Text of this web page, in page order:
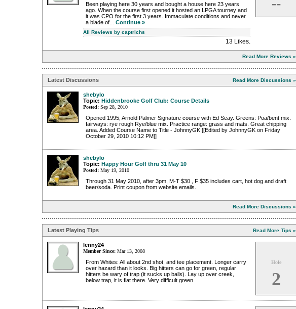
Been playing here 30 years and bought a house here 23 years
ago. When the course first opened it hosted an LPGA tourney and
it was CPO for the first 3 years. Immaculate conditions and never
a blade of... Continue »
All Reviews by captrichs
13 Likes.
--
Read More Reviews »
Latest Discussions Read More Discussions »
shebylo
Topic: Hiddenbrooke Golf Club: Course Details
Posted: Sep 28, 2010
Opened 1995, Arnold Palmer Signature course with Ed Seay. Greens: Poa/bent mix.
fairways: rye rough Rye/blue mix. Practice range: grass and mats. Great chipping
area. Added Course Name to Title - JohnnyGK [[Edited by JohnnyGK on Friday
October 29, 2010 10:12 PM]]
shebylo
Topic: Happy Hour Golf thru 31 May 10
Posted: May 19, 2010
Through 31 May 2010, after 3pm, M-T $30 , F $35 includes cart, hot dog and draft
beer/soda. Print coupon from website emails.
Read More Discussions »
Latest Playing Tips Read More Tips »
lenny24
Member Since: Mar 13, 2008
From Whites: All about 2nd shot, and tee placement. Longer carry
over hazard than it looks. Big hitters can go for green, regular
hitters be wary of trap (it sucks up balls). Lay up over creek,
below trap, it is flat there. Very difficult green.
Hole
2